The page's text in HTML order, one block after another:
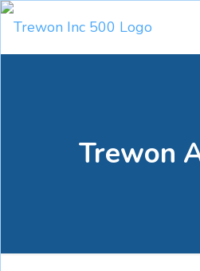
Trewon